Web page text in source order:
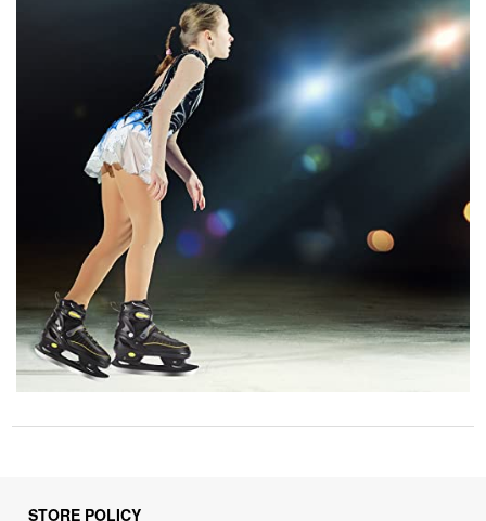
STORE POLICY